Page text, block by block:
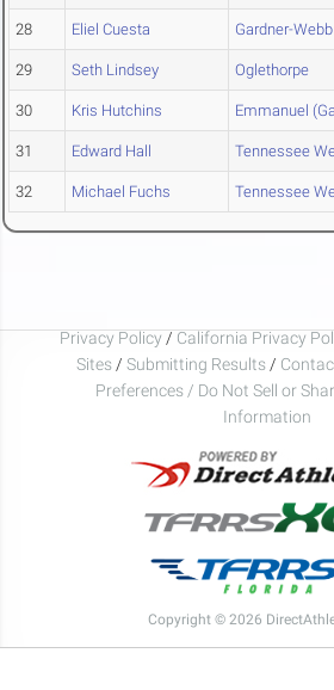
28 Eliel Cuesta Gardner-Webb
29 Seth Lindsey Oglethorpe
30 Kris Hutchins Emmanuel
31 Edward Hall Tennessee
32 Michael Fuchs Tennessee
Privacy Policy / California Privacy
Sites / Submitting Results /
Preferences / Do Not Sell or
Information
Copyright © 2026